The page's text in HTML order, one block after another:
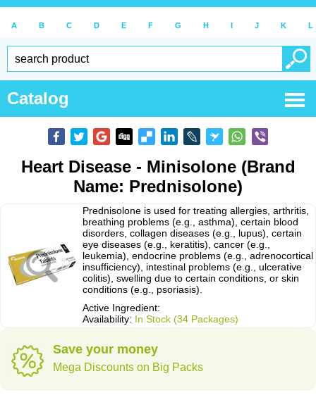
A B C D E F G H I J K L
Catalog
Heart Disease - Minisolone (Brand
Name: Prednisolone)
Prednisolone is used for treating allergies, arthritis,
breathing problems (e.g., asthma), certain blood
disorders, collagen diseases (e.g., lupus), certain
eye diseases (e.g., keratitis), cancer (e.g.,
leukemia), endocrine problems (e.g., adrenocortical
insufficiency), intestinal problems (e.g., ulcerative
colitis), swelling due to certain conditions, or skin
conditions (e.g., psoriasis).
Active Ingredient:
Availability: In Stock (34 Packages)
Save your money
Mega Discounts on Big Packs